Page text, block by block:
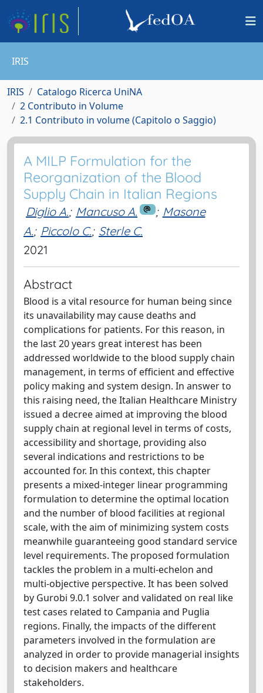
IRIS
IRIS
Catalogo Ricerca UniNA
2 Contributo in Volume
2.1 Contributo in volume (Capitolo o Saggio)
A MILP Formulation for the
Reorganization of the Blood
Supply Chain in Italian Regions
Diglio A.; Mancuso A. ; Masone
A.; Piccolo C.; Sterle C.
2021
Abstract
Blood is a vital resource for human being since
its unavailability may cause deaths and
complications for patients. For this reason, in
the last 20 years great interest has been
addressed worldwide to the blood supply chain
management, in terms of efficient and effective
policy making and system design. In answer to
this raising need, the Italian Healthcare Ministry
issued a decree aimed at improving the blood
supply chain at regional level in terms of costs,
accessibility and shortage, providing also
several indications and restrictions to be
accounted for. In this context, this chapter
presents a mixed-integer linear programming
formulation to determine the optimal location
and the number of blood facilities at regional
scale, with the aim of minimizing system costs
meanwhile guaranteeing good standard service
level requirements. The proposed formulation
tackles the problem in a multi-echelon and
multi-objective perspective. It has been solved
by Gurobi 9.0.1 solver and validated on real like
test cases related to Campania and Puglia
regions. Finally, the impacts of the different
parameters involved in the formulation are
analyzed in order to provide managerial insights
to decision makers and healthcare
stakeholders.